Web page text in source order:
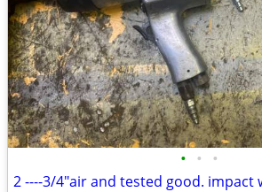
• • •
2 ----3/4"air and tested good. impact